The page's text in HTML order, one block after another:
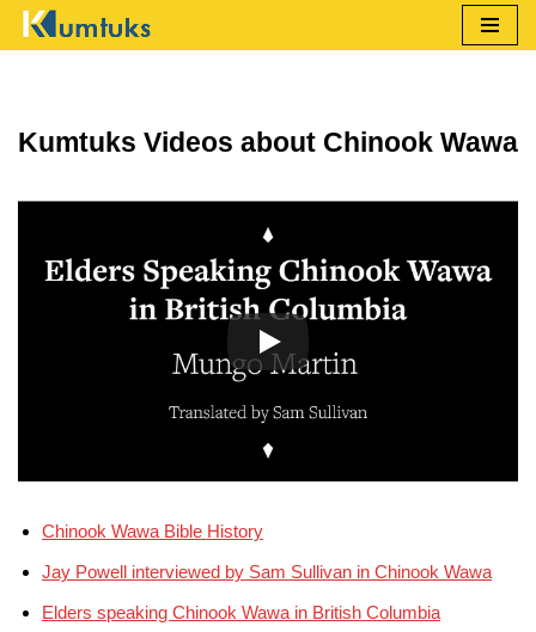
Kumtuks Videos about Chinook Wawa
Chinook Wawa Bible History
Jay Powell interviewed by Sam Sullivan in Chinook Wawa
Elders speaking Chinook Wawa in British Columbia